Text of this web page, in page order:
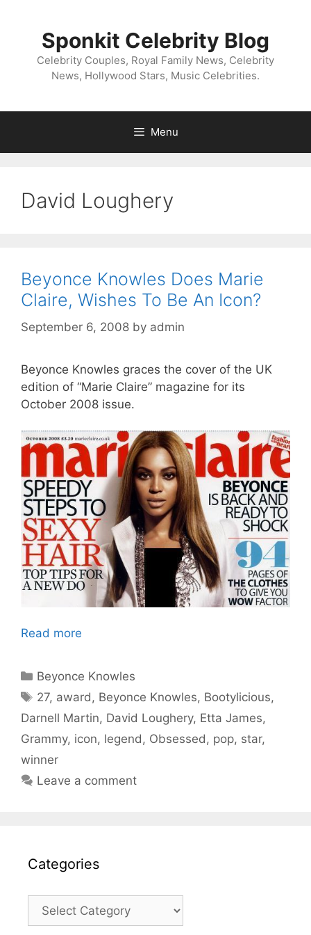
Sponkit Celebrity Blog
Celebrity Couples, Royal Family News, Celebrity
News, Hollywood Stars, Music Celebrities.
Menu
David Loughery
Beyonce Knowles Does Marie
Claire, Wishes To Be An Icon?
September 6, 2008 by admin
Beyonce Knowles graces the cover of the UK
edition of “Marie Claire” magazine for its
October 2008 issue.
Read more
Categories
Beyonce Knowles
Tags
27, award, Beyonce Knowles, Bootylicious,
Darnell Martin, David Loughery, Etta James,
Grammy, icon, legend, Obsessed, pop, star,
winner
Leave a comment
Categories
Categories